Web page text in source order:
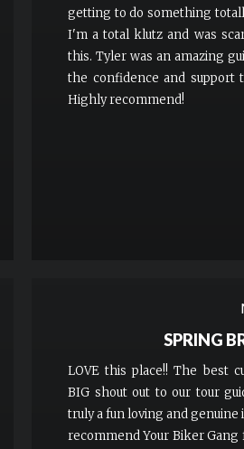
getting to do something
I'm a total klutz and was
this. Tyler was an amazing
the confidence and support
Highly recommend!
SPRING
LOVE this place!! The best
BIG shout out to our tour
truly a fun loving and genuine
recommend Your Biker Gang